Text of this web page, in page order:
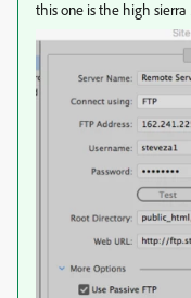
this one is the high